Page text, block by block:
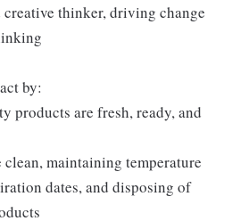
creative thinker, driving change
by:
products are fresh, ready, and
clean, maintaining temperature
dates, and disposing of